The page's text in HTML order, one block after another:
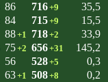
86 716+9 35,5
84 715+9 15,5
88+1 718+2 33,9
75+2 656+31 145,2
56 528+5 0,3
63+1 508+8 0,2